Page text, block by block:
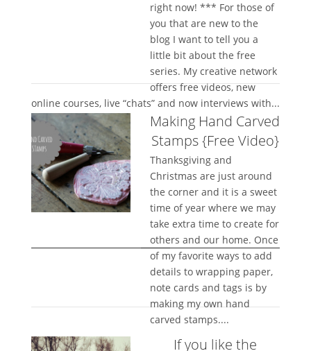
right now! *** For those of
you that are new to the
blog I want to tell you a
little bit about the free
series. My creative network
offers free videos, new
online courses, live “chats” and now interviews with...
Making Hand Carved
Stamps {Free Video}
Thanksgiving and
Christmas are just around
the corner and it is a sweet
time of year where we may
take extra time to create for
others and our home. Once
of my favorite ways to add
details to wrapping paper,
note cards and tags is by
making my own hand
carved stamps....
If you like the